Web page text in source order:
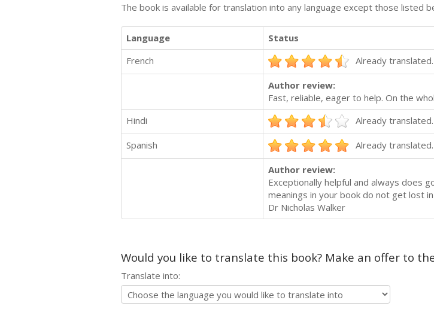
The book is available for translation into any language except those listed
Language
Status
French
Already
Author review:
Fast, reliable, eager to help. On the
Hindi
Already
Spanish Already
Author review:
Exceptionally helpful and always does
meanings in your book do not get lost
Dr Nicholas Walker
Would you like to translate this book? Make an offer to
Translate into: